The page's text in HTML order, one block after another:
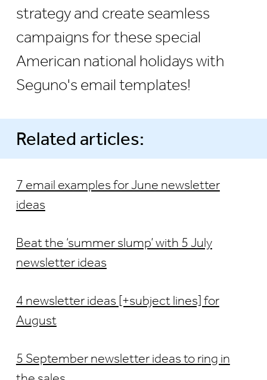
strategy and create seamless
campaigns for these special
American national holidays with
Seguno's email templates!
Related articles:
7 email examples for June newsletter
ideas
Beat the ‘summer slump’ with 5 July
newsletter ideas
4 newsletter ideas [+subject lines] for
August
5 September newsletter ideas to ring in